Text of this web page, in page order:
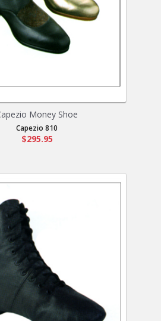
Money Shoe
Capezio 810
$295.95